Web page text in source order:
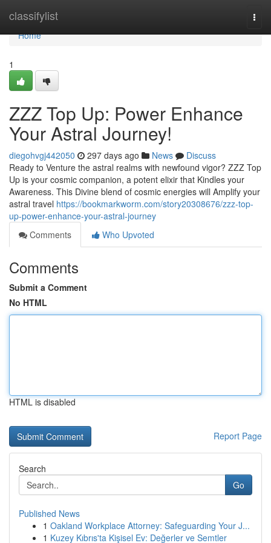
classifylist
Home
Home
1
ZZZ Top Up: Power Enhance
Your Astral Journey!
diegohvgj442050 297 days ago News
Discuss
Ready to Venture the astral realms with newfound vigor? ZZZ Top
Up is your cosmic companion, a potent elixir that Kindles your
Awareness. This Divine blend of cosmic energies will Amplify your
astral travel https://bookmarkworm.com/story20308676/zzz-top-
up-power-enhance-your-astral-journey
Comments
Who Upvoted
Comments
Submit a Comment
No HTML
HTML is disabled
Report Page
Search
Go
Published News
1 Oakland Workplace Attorney: Safeguarding Your J...
1 Kuzey Kıbrıs'ta Kişisel Ev: Değerler ve Semtler